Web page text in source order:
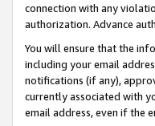
connection with any
authorization. Advance
You will ensure that the
including your email
notifications (if any),
currently associated with
email address, even if the